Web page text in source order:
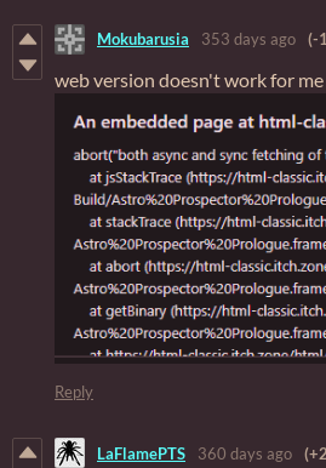
Mokubarusia 353 days ago (-
web version doesn't work for me
Reply
LaFlamePTS 360 days ago